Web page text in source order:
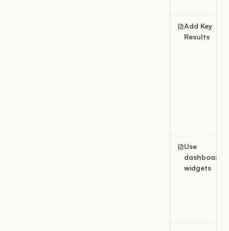
Add Key
Results
Use
dashboard
widgets